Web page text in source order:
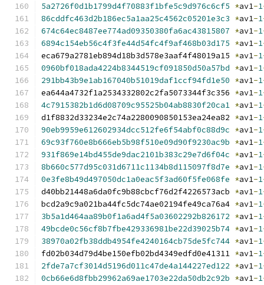
5a2726f0d1b1799d4f70883f1bfe5c9d976c6cf5 *av1-1
86cddfc463d2b186ec5a1aa25c4562c05201e3c3 *av1-1
674c64ec8487ee774ad09350380fa6ac43815807 *av1-1
6894c154eb56c4f3fe44d54fc4f9af468b03d175 *av1-1
eca679a2781eb894d18b3d578e3aaf4f48019a15 *av1-1
0960bf018ada4224b8344519cf091850d50a57bd *av1-1
291bb43b9e1ab167040b51019daf1ccf94fd1e50 *av1-1
ea644a4732f1a2534332802c2fa5073344f3c356 *av1-1
4c7915382b1d6d08709c95525b04ab8830f20ca1 *av1-1
d1f8832d33234e2c74a2280090850153ea24ea82 *av1-1
90eb9959e612602934dcc512fe6f54abf0c88d9c *av1-1
69c93f760e8b666eb5b98f510e09d90f9230ac9b *av1-1
931f869e14bd455de9dac2101b383c29e7d6f04c *av1-1
8b660c577d95c031d6711c1134b8d115097f8d7e *av1-1
0e3fe8b49d497050dc1a0eac5f3ad60f5fe068fe *av1-1
d40bb21448a6da0fc9b88cbcf76d2f4226573acb *av1-1
bcd2a9c9a021ba44fc5dc74ae02194fe49ca76a4 *av1-1
3b5a1d464aa89b0f1a6ad4f5a03602292b826172 *av1-1
49bcde0c56cf8b7fbe429336981be22d39025b74 *av1-1
38970a02fb38ddb4954fe4240164cb75de5fc744 *av1-1
fd02b034d79d4be150efb02bd4349edfd0e41311 *av1-1
2fde7a7cf3014d5196d011c47de4a144227ed122 *av1-1
0cb66e6d8fbb29962a69ae1703e22da50db2c92b *av1-1